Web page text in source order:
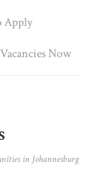
Apply
Now
in Johannesburg